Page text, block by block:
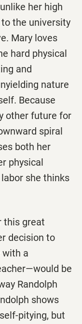
her high
the university
Mary loves
hard physical
and
nature
Because
other future for
spiral
both her
physical
she thinks
this great
decision to
with a
be
Randolph
shows
pitying, but